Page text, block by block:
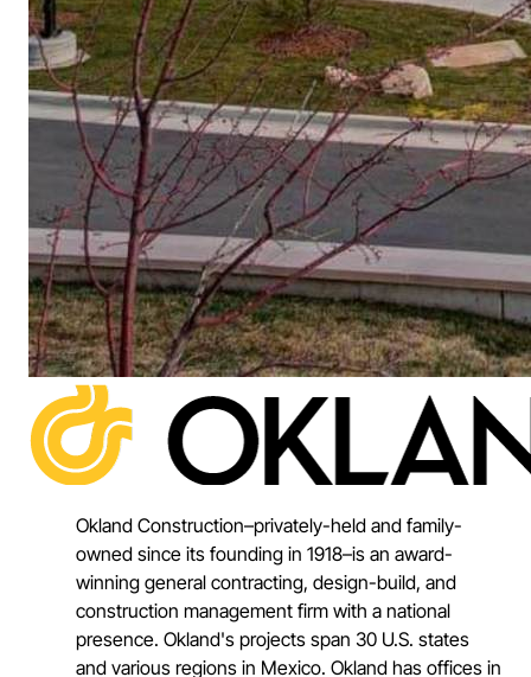
Okland Construction–privately-held and family-
owned since its founding in 1918–is an award-
winning general contracting, design-build, and
construction management firm with a national
presence. Okland's projects span 30 U.S. states
and various regions in Mexico. Okland has offices in